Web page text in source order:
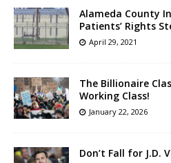
Alameda County
Patients’ Rights
April 29, 2021
The Billionaire
Working Class!
January 22, 2026
Don’t Fall for J.D.